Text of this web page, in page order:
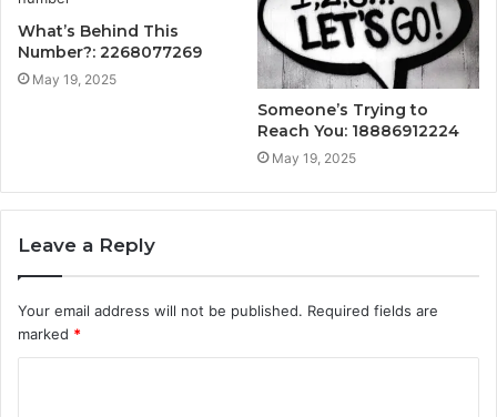
What’s Behind This
Number?: 2268077269
May 19, 2025
Someone’s Trying to
Reach You: 18886912224
May 19, 2025
Leave a Reply
Your email address will not be published. Required fields are
marked *